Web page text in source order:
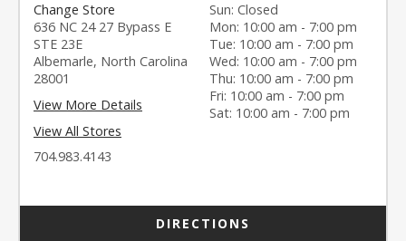
Change Store
636 NC 24 27 Bypass E
STE 23E
Albemarle, North Carolina
28001
View More Details
View All Stores
704.983.4143
Sun: Closed
Mon: 10:00 am - 7:00 pm
Tue: 10:00 am - 7:00 pm
Wed: 10:00 am - 7:00 pm
Thu: 10:00 am - 7:00 pm
Fri: 10:00 am - 7:00 pm
Sat: 10:00 am - 7:00 pm
DIRECTIONS